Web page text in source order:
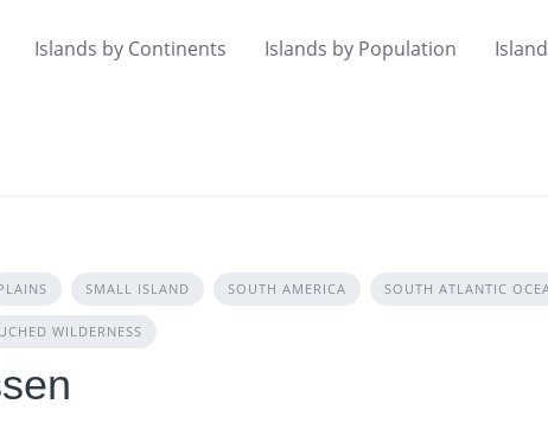
Islands by Continents Islands by Population
SMALL ISLAND SOUTH AMERICA SOUTH ATLANTIC
WILDERNESS